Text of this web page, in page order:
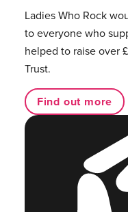
Ladies Who Rock
to everyone who
helped to raise over
Trust.
Find out more